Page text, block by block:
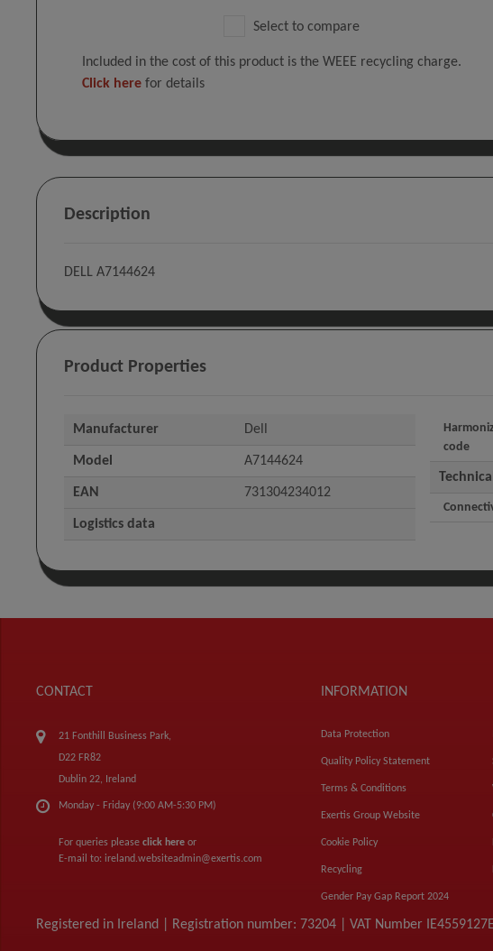
Select to compare
Included in the cost of this product is the WEEE recycling charge.
Click here for details
Description
DELL A7144624
Product Properties
Manufacturer Dell
Model A7144624
EAN 731304234012
Logistics data
code
CONTACT
21 Fonthill Business Park,
D22 FR82
Dublin 22, Ireland
Monday - Friday (9:00 AM-5:30 PM)
For queries please click here or
E-mail to: ireland.websiteadmin@exertis.com
INFORMATION
Data Protection
Quality Policy Statement
Terms & Conditions
Exertis Group Website
Cookie Policy
Recycling
Gender Pay Gap Report 2024
Registered in Ireland | Registration number: 73204 | VAT Number IE4559127E